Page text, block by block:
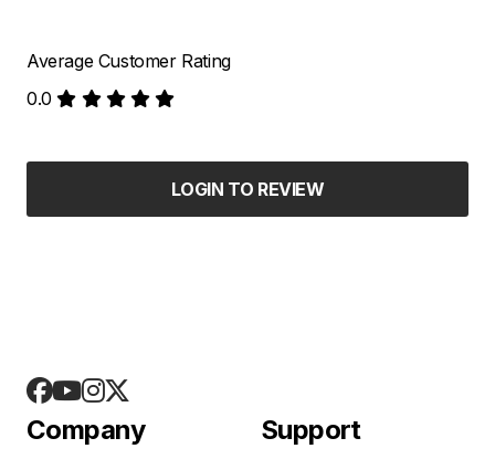
Average Customer Rating
0.0
LOGIN TO REVIEW
Company Support